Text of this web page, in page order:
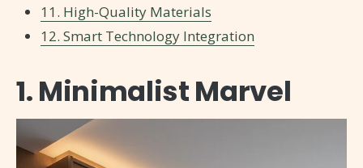
11. High-Quality Materials
12. Smart Technology Integration
1. Minimalist Marvel